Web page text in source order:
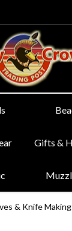
Gifts &
& Knife Making